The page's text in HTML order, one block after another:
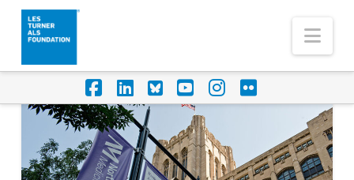
Facebook
LinkedIn
Foursquare
YouTube
Instagram
Flickr